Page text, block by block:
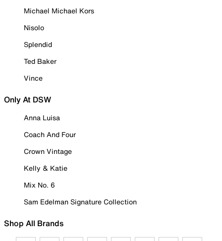
Michael Michael Kors
Nisolo
Splendid
Ted Baker
Vince
Only At DSW
Anna Luisa
Coach And Four
Crown Vintage
Kelly & Katie
Mix No. 6
Sam Edelman Signature Collection
Shop All Brands